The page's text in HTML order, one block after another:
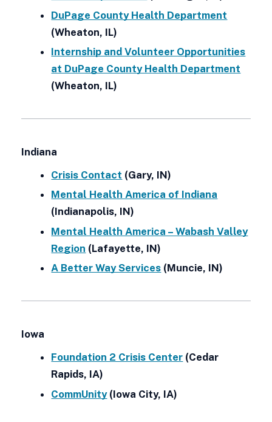
DuPage County Health Department
(Wheaton, IL)
Internship and Volunteer Opportunities
at DuPage County Health Department
(Wheaton, IL)
Indiana
Crisis Contact (Gary, IN)
Mental Health America of Indiana
(Indianapolis, IN)
Mental Health America – Wabash Valley
Region (Lafayette, IN)
A Better Way Services (Muncie, IN)
Iowa
Foundation 2 Crisis Center (Cedar
Rapids, IA)
CommUnity(Iowa City, IA)